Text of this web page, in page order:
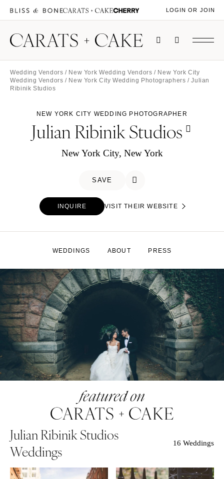
LOGIN OR JOIN
Wedding Vendors / New York Wedding Vendors / New York City
Wedding Vendors / New York City Wedding Photographers / Julian
Ribinik Studios
NEW YORK CITY WEDDING PHOTOGRAPHER
Julian Ribinik Studios
New York City, New York
SAVE
INQUIRE VISIT THEIR WEBSITE
WEDDINGS ABOUT PRESS
Julian Ribinik Studios
Weddings
16 Weddings